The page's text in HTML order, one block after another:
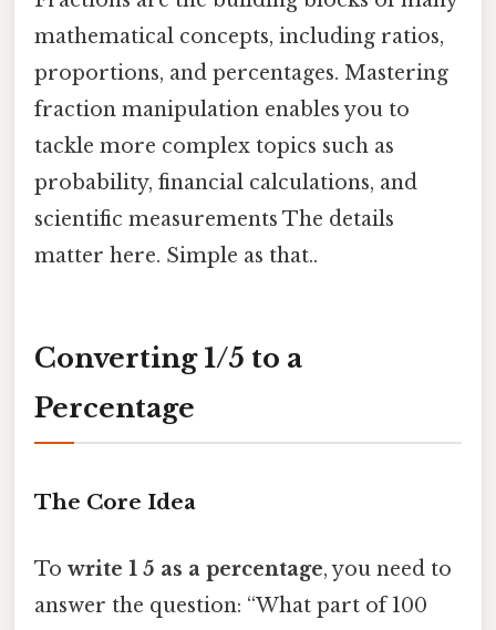
mathematical concepts, including ratios,
proportions, and percentages. Mastering
fraction manipulation enables you to
tackle more complex topics such as
probability, financial calculations, and
scientific measurements The details
matter here. Simple as that..
Converting 1/5 to a
Percentage
The Core Idea
To write 1 5 as a percentage, you need to
answer the question: “What part of 100